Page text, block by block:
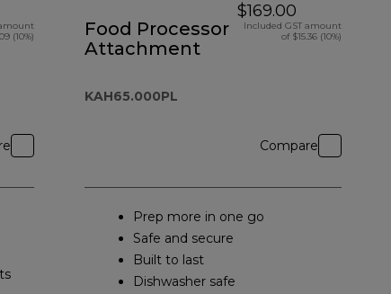
(10%)
Food Processor
Attachment
KAH65.000PL
$169.00
Included GST amount
of $15.36 (10%)
Compare
Prep more in one go
Safe and secure
Built to last
Dishwasher safe